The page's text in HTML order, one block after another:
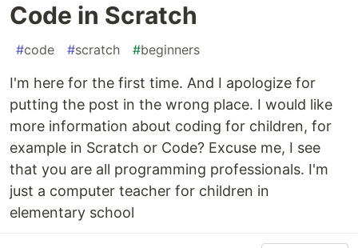
Code in Scratch
#code #scratch #beginners
I'm here for the first time. And I apologize for
putting the post in the wrong place. I would like
more information about coding for children, for
example in Scratch or Code? Excuse me, I see
that you are all programming professionals. I'm
just a computer teacher for children in
elementary school